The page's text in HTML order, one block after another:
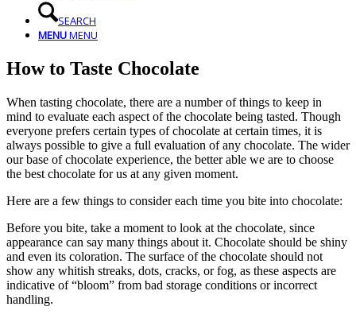
SEARCH
MENUMENU
How to Taste Chocolate
When tasting chocolate, there are a number of things to keep in
mind to evaluate each aspect of the chocolate being tasted. Though
everyone prefers certain types of chocolate at certain times, it is
always possible to give a full evaluation of any chocolate. The wider
our base of chocolate experience, the better able we are to choose
the best chocolate for us at any given moment.
Here are a few things to consider each time you bite into chocolate:
Before you bite, take a moment to look at the chocolate, since
appearance can say many things about it. Chocolate should be shiny
and even its coloration. The surface of the chocolate should not
show any whitish streaks, dots, cracks, or fog, as these aspects are
indicative of “bloom” from bad storage conditions or incorrect
handling.